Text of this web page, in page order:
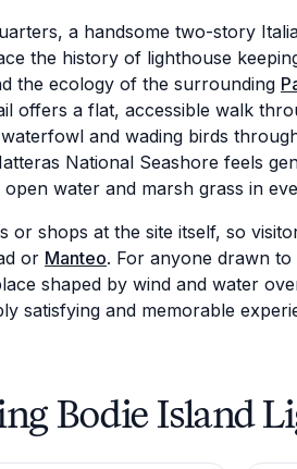
a handsome two-story
the history of lighthouse
the ecology of the surrounding
offers a flat, accessible walk
and wading birds
National Seashore feels
water and marsh grass in
or shops at the site itself, so
or Manteo. For anyone drawn
shaped by wind and water
satisfying and memorable
Bodie Island